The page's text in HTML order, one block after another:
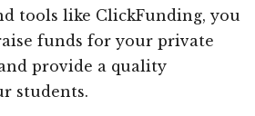
tools like ClickFunding, you
funds for your private
provide a quality
students.